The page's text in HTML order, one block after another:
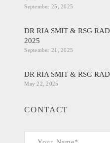
September 25, 2025
DR RIA SMIT & RSG
2025
September 21, 2025
DR RIA SMIT & RSG
May 22, 2025
CONTACT